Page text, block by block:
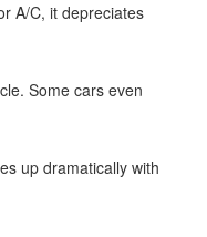
A/C, it depreciates
Some cars even
up dramatically with